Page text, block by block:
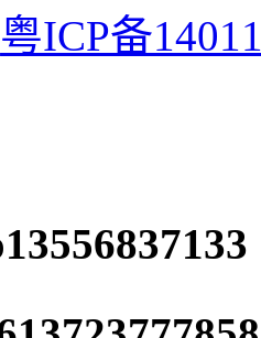
粤ICP备
13556837133